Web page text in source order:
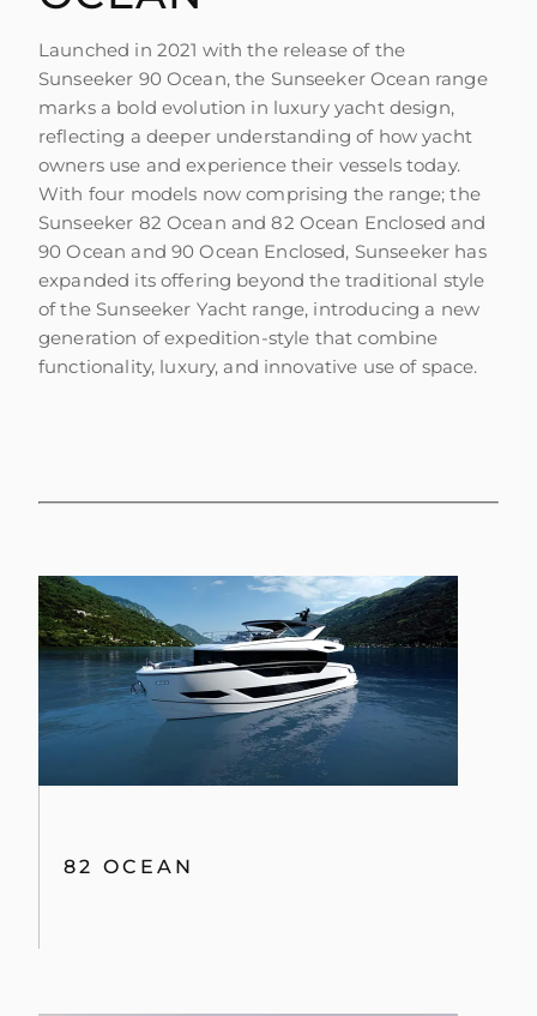
Launched in 2021 with the release of the
Sunseeker 90 Ocean, the Sunseeker Ocean range
marks a bold evolution in luxury yacht design,
reflecting a deeper understanding of how yacht
owners use and experience their vessels today.
With four models now comprising the range; the
Sunseeker 82 Ocean and 82 Ocean Enclosed and
90 Ocean and 90 Ocean Enclosed, Sunseeker has
expanded its offering beyond the traditional style
of the Sunseeker Yacht range, introducing a new
generation of expedition-style that combine
functionality, luxury, and innovative use of space.
82 OCEAN